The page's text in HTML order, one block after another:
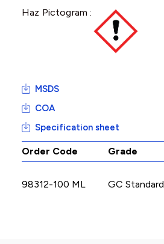
Haz Pictogram :
MSDS
COA
Specification sheet
Order Code Grade
98312-100 ML GC Standard